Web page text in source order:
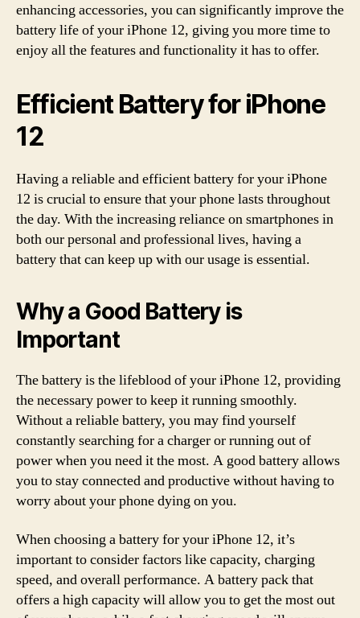
enhancing accessories, you can significantly improve the
battery life of your iPhone 12, giving you more time to
enjoy all the features and functionality it has to offer.
Efficient Battery for iPhone
12
Having a reliable and efficient battery for your iPhone
12 is crucial to ensure that your phone lasts throughout
the day. With the increasing reliance on smartphones in
both our personal and professional lives, having a
battery that can keep up with our usage is essential.
Why a Good Battery is
Important
The battery is the lifeblood of your iPhone 12, providing
the necessary power to keep it running smoothly.
Without a reliable battery, you may find yourself
constantly searching for a charger or running out of
power when you need it the most. A good battery allows
you to stay connected and productive without having to
worry about your phone dying on you.
When choosing a battery for your iPhone 12, it’s
important to consider factors like capacity, charging
speed, and overall performance. A battery pack that
offers a high capacity will allow you to get the most out